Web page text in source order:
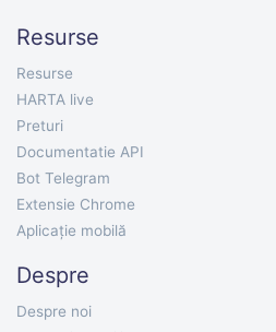
Resurse
Resurse
HARTA live
Preturi
Documentatie API
Bot Telegram
Extensie Chrome
Aplicație mobilă
Despre
Despre noi